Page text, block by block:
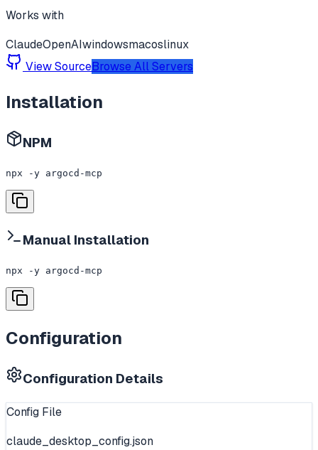
Works with
ClaudeOpenAIwindowsmacoslinux
View SourceBrowse All Servers
Installation
NPM
npx -y argocd-mcp
Manual Installation
npx -y argocd-mcp
Configuration
Configuration Details
Config File
claude_desktop_config.json